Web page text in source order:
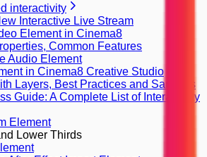
interactivity
Interactive Live Stream
Element in Cinema8
Common Features
Audio Element
in Cinema8 Creative Studio
Layers, Best Practices and Samples
Guide: A Complete List of Interactivity
Element
Lower Thirds